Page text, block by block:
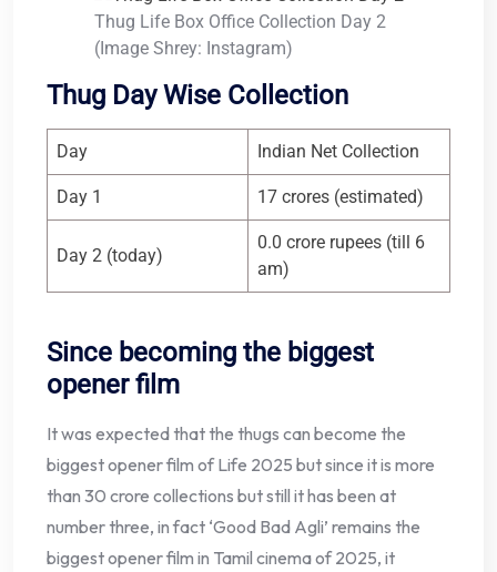
Thug Life Box Office Collection Day 2
(Image Shrey: Instagram)
Thug Day Wise Collection
Day Indian Net Collection
Day 1 17 crores (estimated)
Day 2 (today)
0.0 crore rupees (till 6
am)
Since becoming the biggest
opener film
It was expected that the thugs can become the
biggest opener film of Life 2025 but since it is more
than 30 crore collections but still it has been at
number three, in fact ‘Good Bad Agli’ remains the
biggest opener film in Tamil cinema of 2025, it